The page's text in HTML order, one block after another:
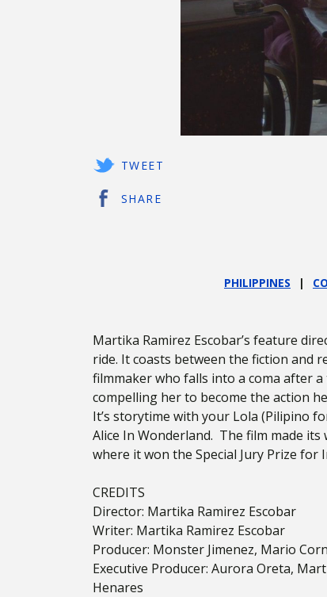
PHILIPPINES
TWEET
SHARE
Martika Ramirez Escobar’s feature
ride. It coasts between the fiction and
filmmaker who falls into a coma after
compelling her to become the action
It’s storytime with your Lola (Pilipino
Alice In Wonderland. The film made
where it won the Special Jury Prize for
CREDITS
Director: Martika Ramirez Escobar
Writer: Martika Ramirez Escobar
Producer: Monster Jimenez, Mario
Executive Producer: Aurora Oreta,
Henares